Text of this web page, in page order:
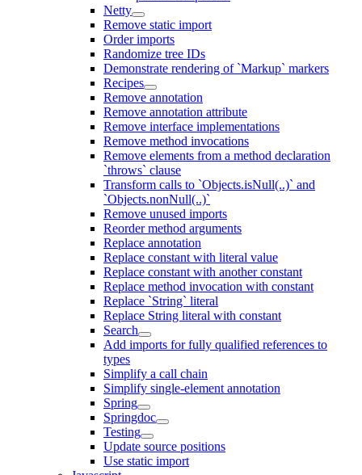
Netty
Remove static import
Order imports
Randomize tree IDs
Demonstrate rendering of `Markup` markers
Recipes
Remove annotation
Remove annotation attribute
Remove interface implementations
Remove method invocations
Remove elements from a method declaration
`throws` clause
Transform calls to `Objects.isNull(..)` and
`Objects.nonNull(..)`
Remove unused imports
Reorder method arguments
Replace annotation
Replace constant with literal value
Replace constant with another constant
Replace method invocation with constant
Replace `String` literal
Replace String literal with constant
Search
Add imports for fully qualified references to
types
Simplify a call chain
Simplify single-element annotation
Spring
Springdoc
Testing
Update source positions
Use static import